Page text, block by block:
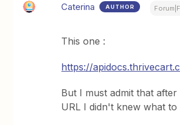
Caterina AUTHOR
This one :
https://
But I must admit that
URL I didn't knew what to